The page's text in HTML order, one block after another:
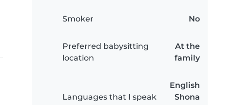
Smoker No
Preferred babysitting
location
At the
family
Languages that I speak
English
Shona